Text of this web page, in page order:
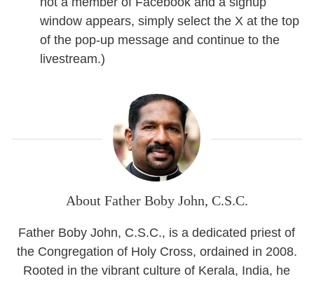
window appears, simply select the X at the top
of the pop-up message and continue to the
livestream.)
About Father Boby John, C.S.C.
Father Boby John, C.S.C., is a dedicated priest of
the Congregation of Holy Cross, ordained in 2008.
Rooted in the vibrant culture of Kerala, India, he